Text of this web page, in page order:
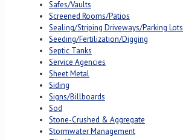
Safes/Vaults
Screened Rooms/Patios
Sealing/Striping Driveways/Parking Lots
Seeding/Fertilization/Digging
Septic Tanks
Service Agencies
Sheet Metal
Siding
Signs/Billboards
Sod
Stone-Crushed & Aggregate
Stormwater Management